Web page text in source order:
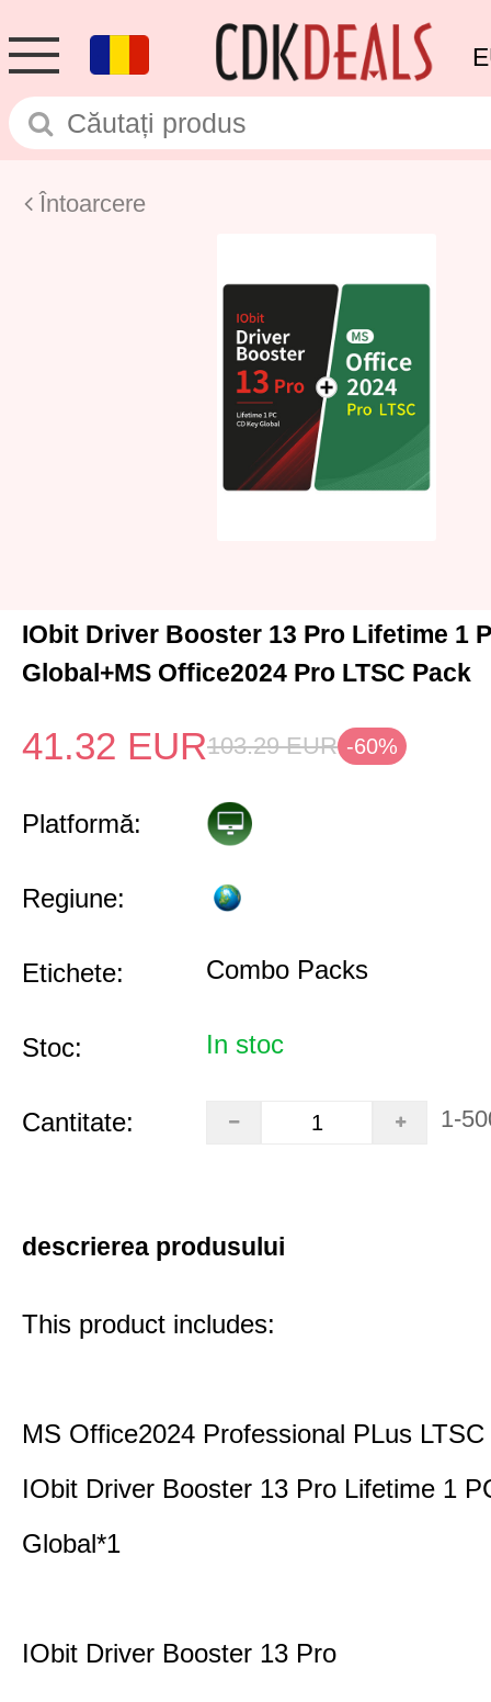
Întoarcere
IObit Driver Booster 13 Pro Lifetime 1
Global+MS Office2024 Pro LTSC Pack
41.32 EUR103.29 EUR -60%
Platformă:
Regiune:
Etichete: Combo Packs
Stoc: In stoc
Cantitate: 1-
descrierea produsului
This product includes:
MS Office2024 Professional PLus
IObit Driver Booster 13 Pro Lifetime 1
Global*1
IObit Driver Booster 13 Pro